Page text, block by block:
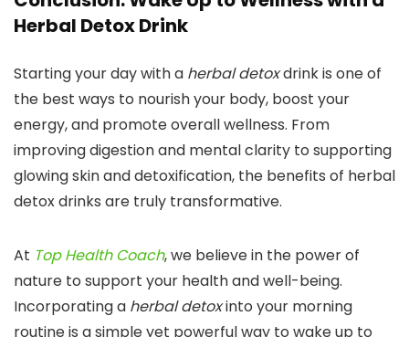
Herbal Detox Drink
Starting your day with a herbal detoxdrink is one of
the best ways to nourish your body, boost your
energy, and promote overall wellness. From
improving digestion and mental clarity to supporting
glowing skin and detoxification, the benefits of herbal
detox drinks are truly transformative.
At Top Health Coach, we believe in the power of
nature to support your health and well-being.
Incorporating a herbal detoxinto your morning
routine is a simple yet powerful way to wake up to